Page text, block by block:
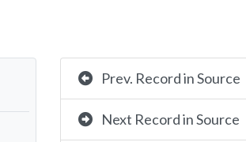
Prev. Record in Source
Next Record in Source